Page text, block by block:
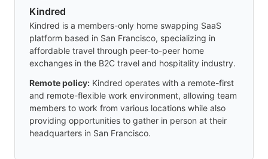
Kindred
Kindred is a members-only home swapping SaaS
platform based in San Francisco, specializing in
affordable travel through peer-to-peer home
exchanges in the B2C travel and hospitality industry.
Remote policy: Kindred operates with a remote-first
and remote-flexible work environment, allowing team
members to work from various locations while also
providing opportunities to gather in person at their
headquarters in San Francisco.